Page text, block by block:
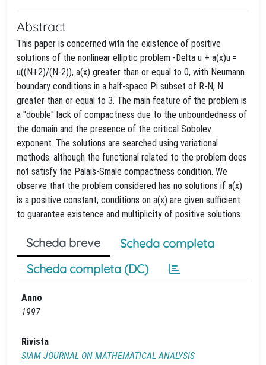
Abstract
This paper is concerned with the existence of positive
solutions of the nonlinear elliptic problem -Delta u + a(x)u =
u((N+2)/(N-2)), a(x) greater than or equal to 0, with Neumann
boundary conditions in a half-space Pi subset of R-N, N
greater than or equal to 3. The main feature of the problem is
a ''double'' lack of compactness due to the unboundedness of
the domain and the presence of the critical Sobolev
exponent. The solutions are searched using variational
methods. although the functional related to the problem does
not satisfy the Palais-Smale compactness condition. We
observe that the problem considered has no solutions if a(x)
is a positive constant; conditions on a(x) are given sufficient
to guarantee existence and multiplicity of positive solutions.
Scheda breve
Scheda completa
Scheda completa (DC)
Anno
1997
Rivista
SIAM JOURNAL ON MATHEMATICAL ANALYSIS